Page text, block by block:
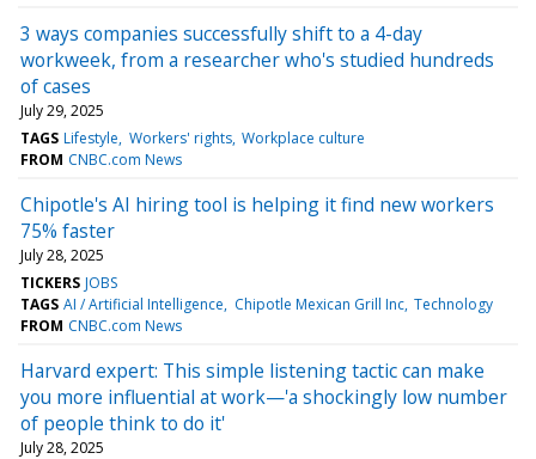
3 ways companies successfully shift to a 4-day
workweek, from a researcher who's studied hundreds
of cases
July 29, 2025
TAGS Lifestyle Workers' rights Workplace culture
FROM CNBC.com News
Chipotle's AI hiring tool is helping it find new workers
75% faster
July 28, 2025
TICKERS JOBS
TAGS AI / Artificial Intelligence Chipotle Mexican Grill Inc Technology
FROM CNBC.com News
Harvard expert: This simple listening tactic can make
you more influential at work—'a shockingly low number
of people think to do it'
July 28, 2025